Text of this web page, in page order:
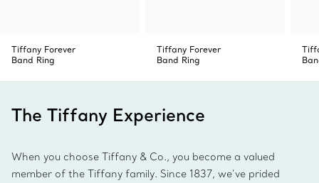
Tiffany Forever
Band Ring
Tiffany Forever
Band Ring
The Tiffany Experience
When you choose Tiffany & Co., you become a valued
member of the Tiffany family. Since 1837, we’ve prided